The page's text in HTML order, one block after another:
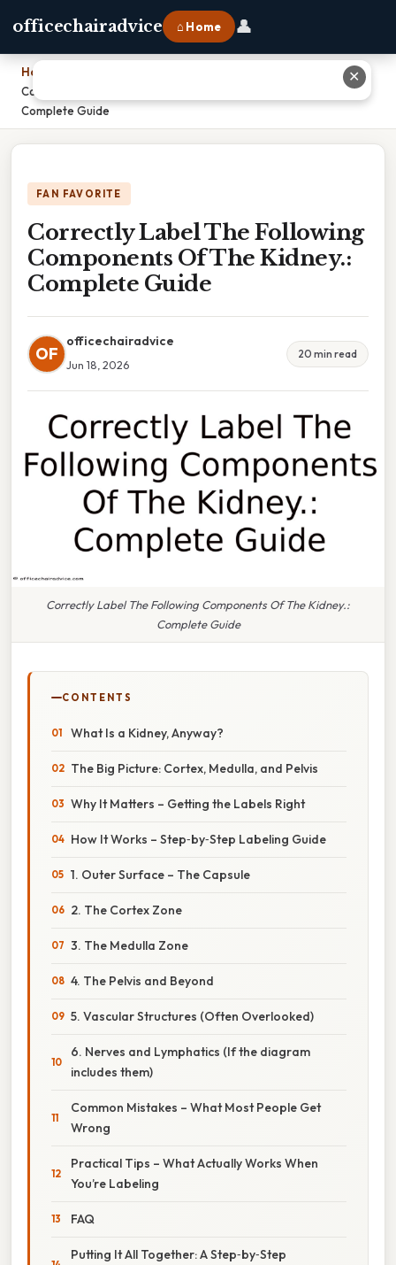
officechairadvice ⌂ Home 👤
Home
Correctly Label The Following Components Of The Kidney.:
Complete Guide
FAN FAVORITE
Correctly Label The Following
Components Of The Kidney.:
Complete Guide
OF
officechairadvice
Jun 18, 2026
20 min read
Correctly Label The Following Components Of The Kidney.:
Complete Guide
CONTENTS
What Is a Kidney, Anyway?
The Big Picture: Cortex, Medulla, and Pelvis
Why It Matters – Getting the Labels Right
How It Works – Step‑by‑Step Labeling Guide
1. Outer Surface – The Capsule
2. The Cortex Zone
3. The Medulla Zone
4. The Pelvis and Beyond
5. Vascular Structures (Often Overlooked)
6. Nerves and Lymphatics (If the diagram
includes them)
Common Mistakes – What Most People Get
Wrong
Practical Tips – What Actually Works When
You’re Labeling
FAQ
Putting It All Together: A Step‑by‑Step
✕